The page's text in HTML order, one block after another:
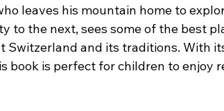
leaves his mountain home to
to the next, sees some of the best
Switzerland and its traditions. With
book is perfect for children to enjoy